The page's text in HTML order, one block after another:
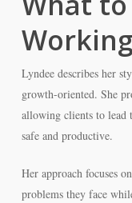
Lyndee describes her
growth-oriented. She
allowing clients to lead
safe and productive.
Her approach focuses
problems they face